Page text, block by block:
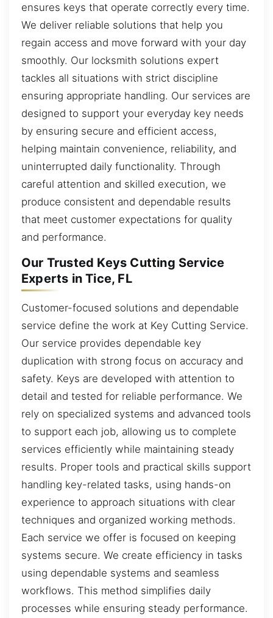
ensures keys that operate correctly every time.
We deliver reliable solutions that help you
regain access and move forward with your day
smoothly. Our locksmith solutions expert
tackles all situations with strict discipline
ensuring appropriate handling. Our services are
designed to support your everyday key needs
by ensuring secure and efficient access,
helping maintain convenience, reliability, and
uninterrupted daily functionality. Through
careful attention and skilled execution, we
produce consistent and dependable results
that meet customer expectations for quality
and performance.
Our Trusted Keys Cutting Service
Experts in Tice, FL
Customer-focused solutions and dependable
service define the work at Key Cutting Service.
Our service provides dependable key
duplication with strong focus on accuracy and
safety. Keys are developed with attention to
detail and tested for reliable performance. We
rely on specialized systems and advanced tools
to support each job, allowing us to complete
services efficiently while maintaining steady
results. Proper tools and practical skills support
handling key-related tasks, using hands-on
experience to approach situations with clear
techniques and organized working methods.
Each service we offer is focused on keeping
systems secure. We create efficiency in tasks
using dependable systems and seamless
workflows. This method simplifies daily
processes while ensuring steady performance.